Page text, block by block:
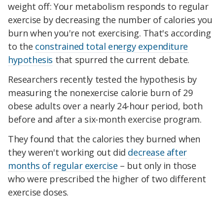
weight off: Your metabolism responds to regular
exercise by decreasing the number of calories you
burn when you're not exercising. That's according
to the constrained total energy expenditure
hypothesis that spurred the current debate.
Researchers recently tested the hypothesis by
measuring the nonexercise calorie burn of 29
obese adults over a nearly 24-hour period, both
before and after a six-month exercise program.
They found that the calories they burned when
they weren't working out did decrease after
months of regular exercise – but only in those
who were prescribed the higher of two different
exercise doses.